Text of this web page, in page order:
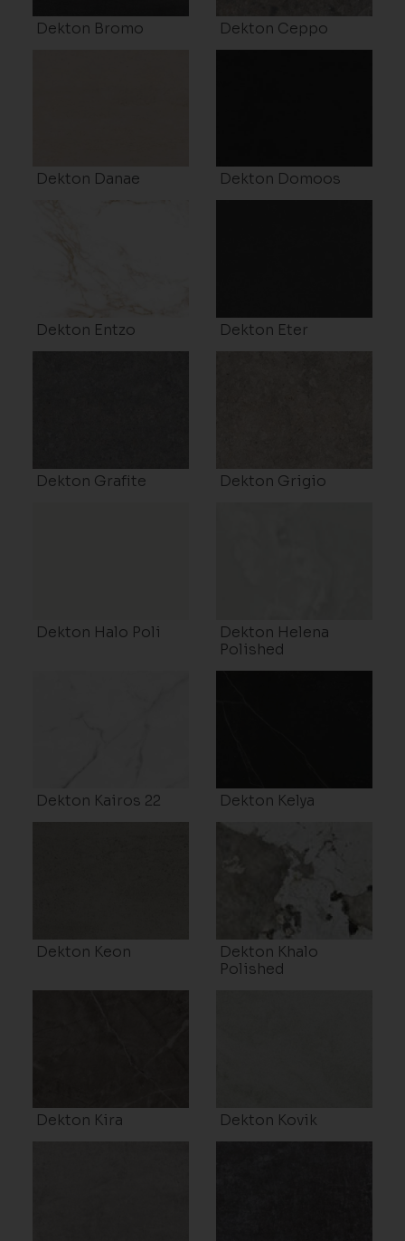
Dekton Bromo Dekton Ceppo
Dekton Danae Dekton Domoos
Dekton Entzo Dekton Eter
Dekton Grafite Dekton Grigio
Dekton Halo Poli
Dekton Helena
Polished
Dekton Kairos 22 Dekton Kelya
Dekton Keon
Dekton Khalo
Polished
Dekton Kira Dekton Kovik